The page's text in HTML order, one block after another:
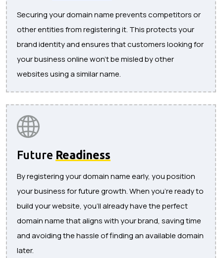
Securing your domain name prevents competitors or
other entities from registering it. This protects your
brand identity and ensures that customers looking for
your business online won’t be misled by other
websites using a similar name.
Future Readiness
By registering your domain name early, you position
your business for future growth. When you’re ready to
build your website, you’ll already have the perfect
domain name that aligns with your brand, saving time
and avoiding the hassle of finding an available domain
later.